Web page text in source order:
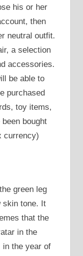
his or her
then
neutral outfit.
a selection
accessories.
be able to
purchased
toy items,
bought
currency)
green leg
skin tone. It
that the
in the
in the year of